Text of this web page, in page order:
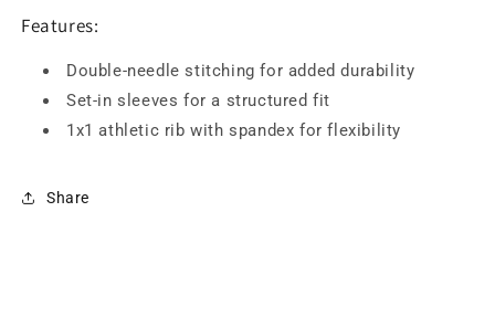
Features:
Double-needle stitching for added durability
Set-in sleeves for a structured fit
1x1 athletic rib with spandex for flexibility
Share